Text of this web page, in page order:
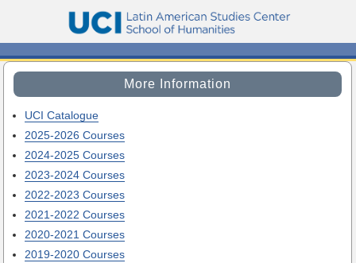
More Information
UCI Catalogue
2025-2026 Courses
2024-2025 Courses
2023-2024 Courses
2022-2023 Courses
2021-2022 Courses
2020-2021 Courses
2019-2020 Courses